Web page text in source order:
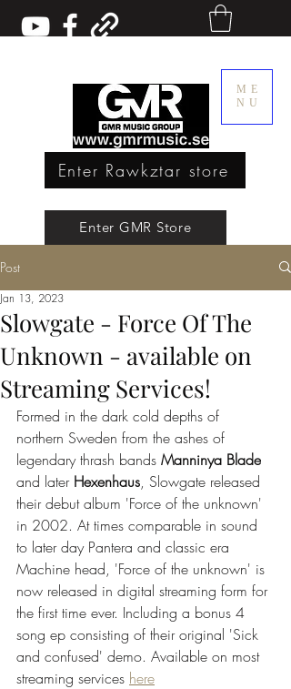
ME
NU
Enter GMR Store
Rawkztar - Shirts with thoughts
Enter Rawkztar store
Post
Slowgate - Force Of The
Unknown - available on
Streaming Services!
Jan 13, 2023
Formed in the dark cold depths of
northern Sweden from the ashes of
legendary thrash bands Manninya Blade
and later Hexenhaus, Slowgate released
their debut album 'Force of the unknown'
in 2002. At times comparable in sound
to later day Pantera and classic era
Machine head, 'Force of the unknown' is
now released in digital streaming form for
the first time ever. Including a bonus 4
song ep consisting of their original 'Sick
and confused' demo. Available on most
streaming services here